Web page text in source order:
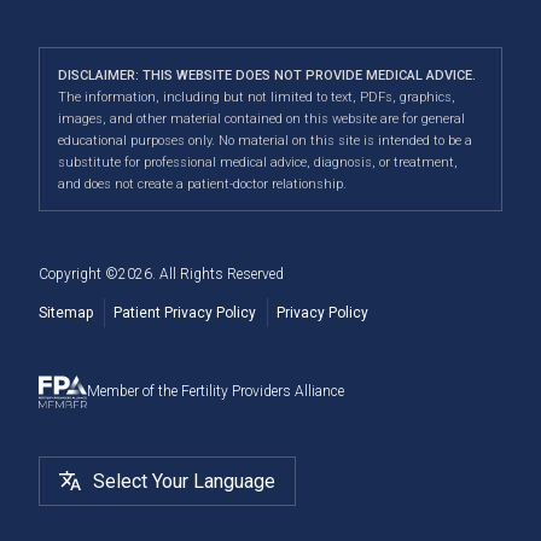
Our convenient location allows us to serve patients
across Canada, including Airdrie, Chestermere,
Cochrane, Okotoks, Strathmore, Banff, Canmore, Red
Third-Party Reproduction
2SLGBTQI+
Male Fertility
Fertility Surgery
Cryostorage
Navigating Your IUI Cycle
Fertility Testing For Women
Infertility Conditions
Understanding Financial Options
When to See a Fertility Doctor
DISCLAIMER: THIS WEBSITE DOES NOT PROVIDE MEDICAL ADVICE.
The information, including but not limited to text, PDFs, graphics,
images, and other material contained on this website are for general
educational purposes only. No material on this site is intended to be a
substitute for professional medical advice, diagnosis, or treatment,
and does not create a patient-doctor relationship.
Copyright ©2026. All Rights Reserved
Sitemap Patient Privacy Policy Privacy Policy
Member of the Fertility Providers Alliance
Select Your Language